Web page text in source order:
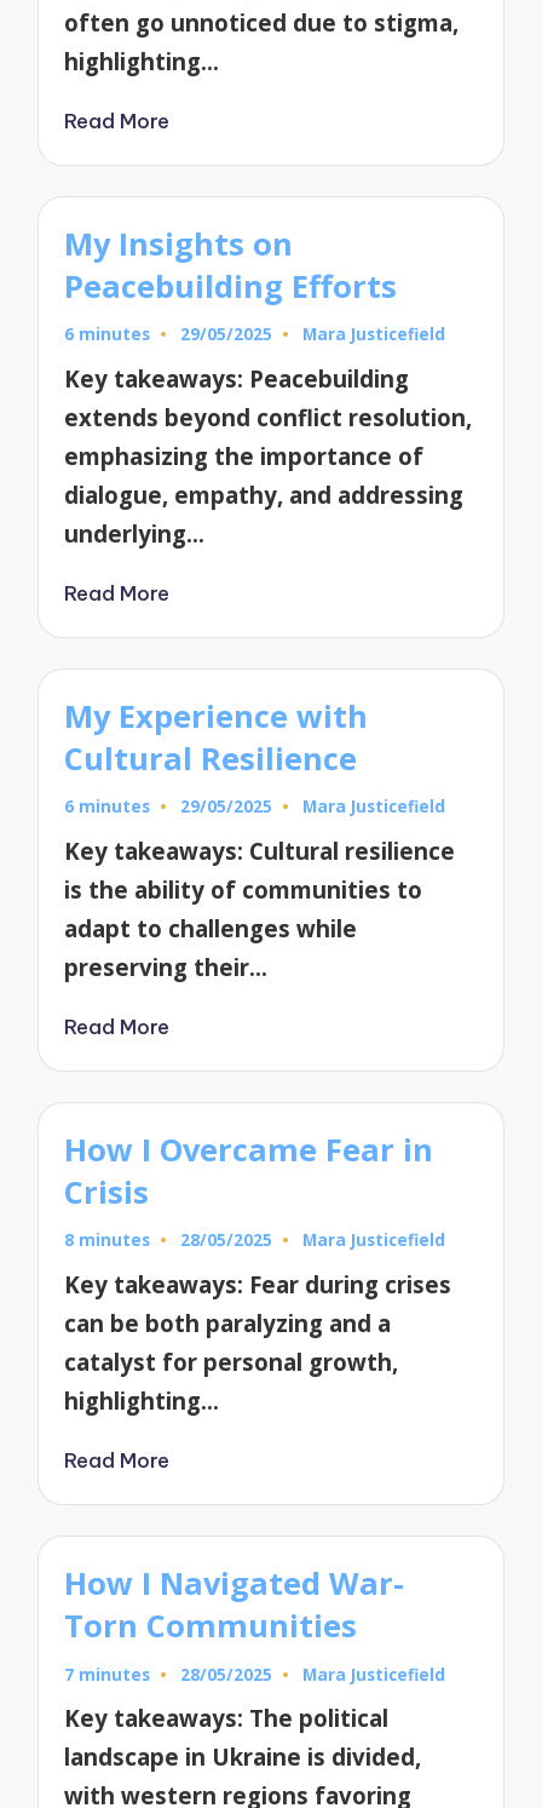
often go unnoticed due to stigma,
highlighting…
Read More
My Insights on
Peacebuilding Efforts
6 minutes 29/05/2025
Posted
Mara Justicefield
Key takeaways: Peacebuilding
extends beyond conflict resolution,
emphasizing the importance of
dialogue, empathy, and addressing
underlying…
Read More
My Experience with
Cultural Resilience
6 minutes 29/05/2025
Posted
Mara Justicefield
Key takeaways: Cultural resilience
is the ability of communities to
adapt to challenges while
preserving their…
Read More
How I Overcame Fear in
Crisis
8 minutes 28/05/2025
Posted
Mara Justicefield
Key takeaways: Fear during crises
can be both paralyzing and a
catalyst for personal growth,
highlighting…
Read More
How I Navigated War-
Torn Communities
7 minutes 28/05/2025
Posted
Mara Justicefield
Key takeaways: The political
landscape in Ukraine is divided,
with western regions favoring